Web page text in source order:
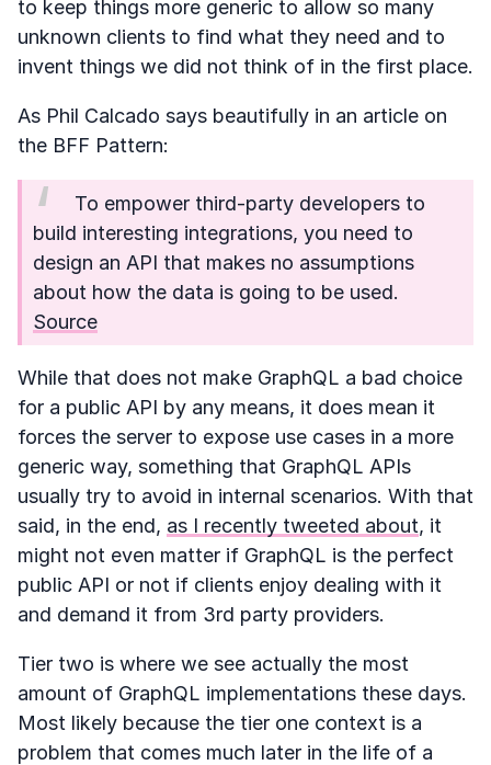
to keep things more generic to allow so many
unknown clients to find what they need and to
invent things we did not think of in the first place.
As Phil Calcado says beautifully in an article on
the BFF Pattern:
To empower third-party developers to
build interesting integrations, you need to
design an API that makes no assumptions
about how the data is going to be used.
Source
While that does not make GraphQL a bad choice
for a public API by any means, it does mean it
forces the server to expose use cases in a more
generic way, something that GraphQL APIs
usually try to avoid in internal scenarios. With that
said, in the end, as I recently tweeted about, it
might not even matter if GraphQL is the perfect
public API or not if clients enjoy dealing with it
and demand it from 3rd party providers.
Tier two is where we see actually the most
amount of GraphQL implementations these days.
Most likely because the tier one context is a
problem that comes much later in the life of a